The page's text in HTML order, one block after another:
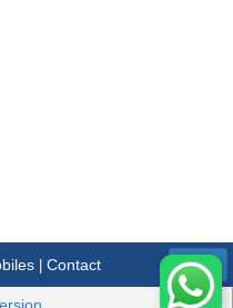
| Contact Menu